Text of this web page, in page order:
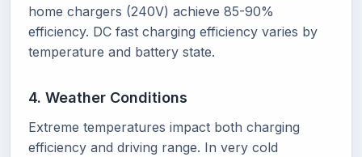
home chargers (240V) achieve 85-90%
efficiency. DC fast charging efficiency varies by
temperature and battery state.
4. Weather Conditions
Extreme temperatures impact both charging
efficiency and driving range. In very cold